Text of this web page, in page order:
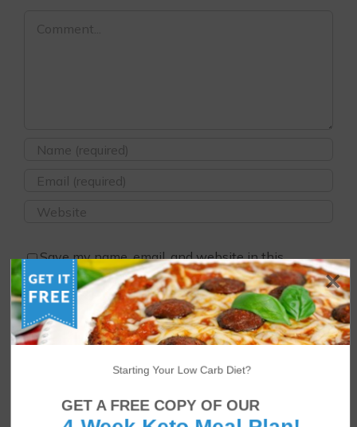
Save my name, email, and website in this
browser for the next time I comment.
Starting Your Low Carb Diet?
GET A FREE COPY OF OUR